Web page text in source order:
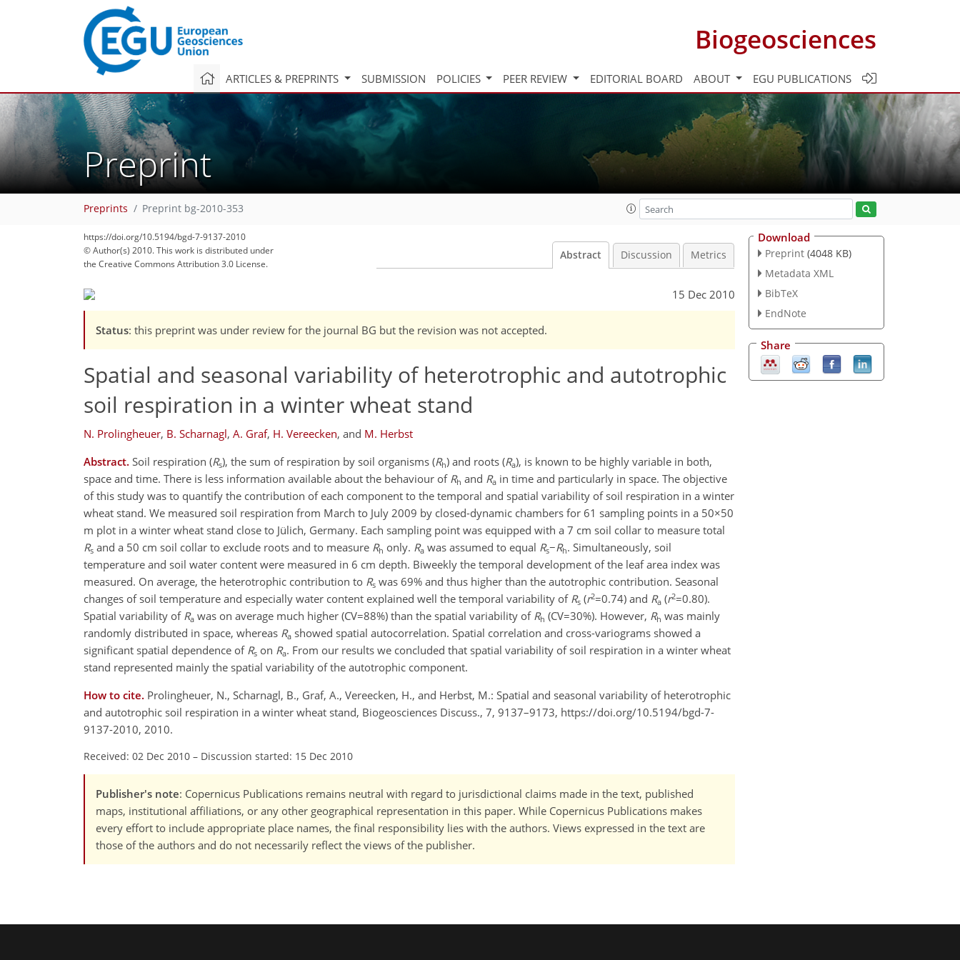
Biogeosciences
ARTICLES & PREPRINTS SUBMISSION POLICIES PEER REVIEW EDITORIAL BOARD ABOUT EGU PUBLICATIONS
Preprint
Preprints Preprint bg-2010-353
https://doi.org/10.5194/bgd-7-9137-2010
© Author(s) 2010. This work is distributed under
the Creative Commons Attribution 3.0 License.
Abstract Discussion Metrics
15 Dec 2010
Status: this preprint was under review for the journal BG but the revision was not accepted.
Spatial and seasonal variability of heterotrophic and autotrophic
soil respiration in a winter wheat stand
N. Prolingheuer, B. Scharnagl, A. Graf, H. Vereecken, and M. Herbst
Abstract. Soil respiration (Rs), the sum of respiration by soil organisms (Rh) and roots (Ra), is known to be highly variable in both,
space and time. There is less information available about the behaviour of Rh and Ra in time and particularly in space. The objective
of this study was to quantify the contribution of each component to the temporal and spatial variability of soil respiration in a winter
wheat stand. We measured soil respiration from March to July 2009 by closed-dynamic chambers for 61 sampling points in a 50×50
m plot in a winter wheat stand close to Jülich, Germany. Each sampling point was equipped with a 7 cm soil collar to measure total
Rs and a 50 cm soil collar to exclude roots and to measure Rh only. Ra was assumed to equal Rs−Rh. Simultaneously, soil
temperature and soil water content were measured in 6 cm depth. Biweekly the temporal development of the leaf area index was
measured. On average, the heterotrophic contribution to Rs was 69% and thus higher than the autotrophic contribution. Seasonal
changes of soil temperature and especially water content explained well the temporal variability of Rs (r2=0.74) and Ra (r2=0.80).
Spatial variability of Ra was on average much higher (CV=88%) than the spatial variability of Rh (CV=30%). However, Rh was mainly
randomly distributed in space, whereas Ra showed spatial autocorrelation. Spatial correlation and cross-variograms showed a
significant spatial dependence of Rs on Ra. From our results we concluded that spatial variability of soil respiration in a winter wheat
stand represented mainly the spatial variability of the autotrophic component.
How to cite. Prolingheuer, N., Scharnagl, B., Graf, A., Vereecken, H., and Herbst, M.: Spatial and seasonal variability of heterotrophic
and autotrophic soil respiration in a winter wheat stand, Biogeosciences Discuss., 7, 9137–9173, https://doi.org/10.5194/bgd-7-
9137-2010, 2010.
Received: 02 Dec 2010 – Discussion started: 15 Dec 2010
Publisher's note: Copernicus Publications remains neutral with regard to jurisdictional claims made in the text, published
maps, institutional affiliations, or any other geographical representation in this paper. While Copernicus Publications makes
every effort to include appropriate place names, the final responsibility lies with the authors. Views expressed in the text are
those of the authors and do not necessarily reflect the views of the publisher.
Download
Preprint (4048 KB)
Metadata XML
BibTeX
EndNote
Share